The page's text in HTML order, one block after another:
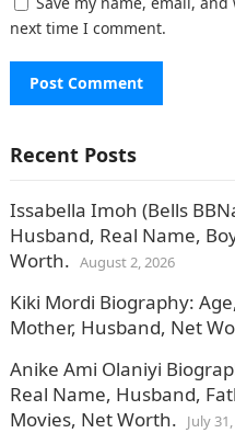
next time I comment.
Recent Posts
Issabella Imoh (Bells
Husband, Real Name,
Worth. August 2, 2026
Kiki Mordi Biography:
Mother, Husband, Net
Anike Ami Olaniyi
Real Name, Husband,
Movies, Net Worth.
July